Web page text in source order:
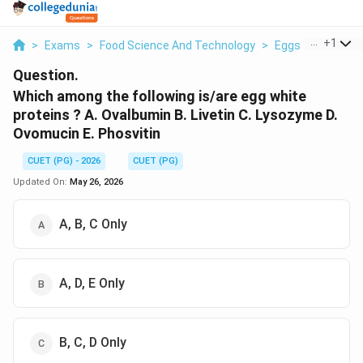
> Exams > Food Science And Technology > Eggs > Which
+1
Question.
Which among the following is/are egg white
proteins ? A. Ovalbumin B. Livetin C. Lysozyme D.
Ovomucin E. Phosvitin
CUET (PG) - 2026
CUET (PG)
Updated On: May 26, 2026
A, B, C Only
A, D, E Only
B, C, D Only